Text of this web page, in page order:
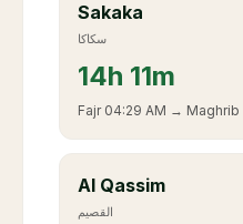
Sakaka
سكاكا
14h 11m
Fajr 04:29 AM → Maghrib
Al Qassim
القصيم